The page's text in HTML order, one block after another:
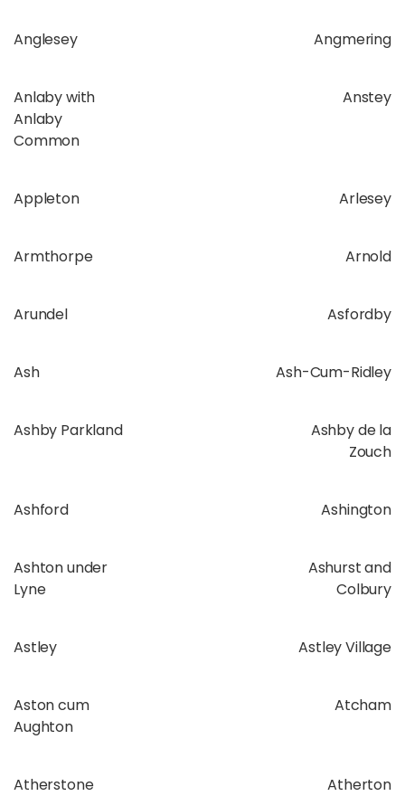
Anglesey Angmering
Anlaby with
Anlaby
Common
Anstey
Appleton Arlesey
Armthorpe Arnold
Arundel Asfordby
Ash Ash-Cum-Ridley
Ashby Parkland
Ashby de la
Zouch
Ashford Ashington
Ashton under
Lyne
Ashurst and
Colbury
Astley Astley Village
Aston cum
Aughton
Atcham
Atherstone Atherton